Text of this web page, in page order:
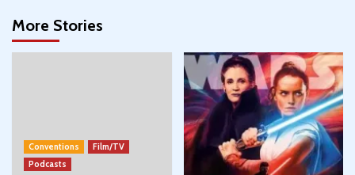
More Stories
Conventions
Film/TV
Podcasts